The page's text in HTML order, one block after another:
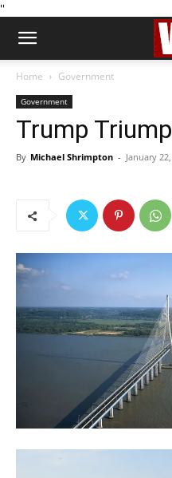
''
Home Government
Government
Trump
By Michael Shrimpton - January